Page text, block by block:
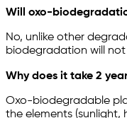
Will oxo-
No, unlike other
biodegradation will
Why does it take 2
Oxo-biodegradable
the elements (sunlight,